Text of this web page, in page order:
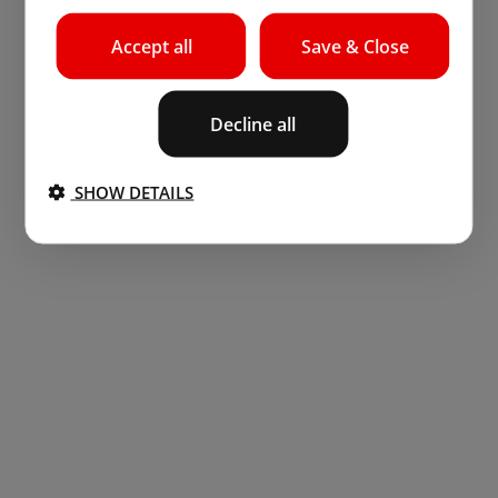
Save & Close
Accept all
Decline all
SHOW DETAILS